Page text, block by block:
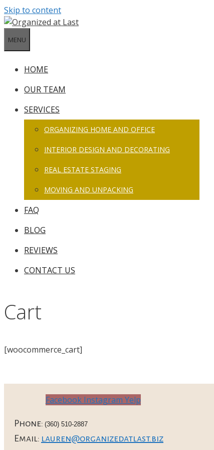
Skip to content
MENU
HOME
OUR TEAM
SERVICES
ORGANIZING HOME AND OFFICE
INTERIOR DESIGN AND DECORATING
REAL ESTATE STAGING
MOVING AND UNPACKING
FAQ
BLOG
REVIEWS
CONTACT US
Cart
[woocommerce_cart]
Facebook Instagram Yelp
Phone: (360) 510-2887
Email: lauren@organizedatlast.biz